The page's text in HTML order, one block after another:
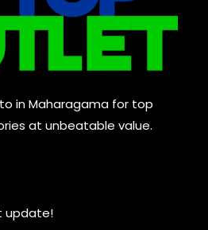
in Maharagama for top
at unbeatable value.
update!